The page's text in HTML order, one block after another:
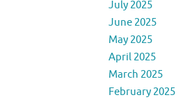
July 2025
June 2025
May 2025
April 2025
March 2025
February 2025